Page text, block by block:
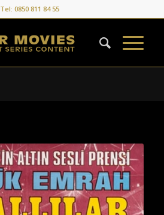
Tel: 0850 811 84 55